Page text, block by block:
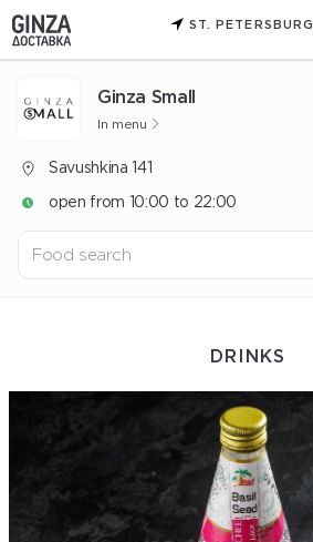
ST. PETERSBURG
Ginza Small
In menu
Savushkina 141
open from 10:00 to 22:00
DRINKS